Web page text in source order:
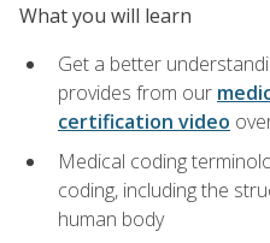
What you will learn
Get a better
provides from our
certification video
Medical coding
coding, including the
human body